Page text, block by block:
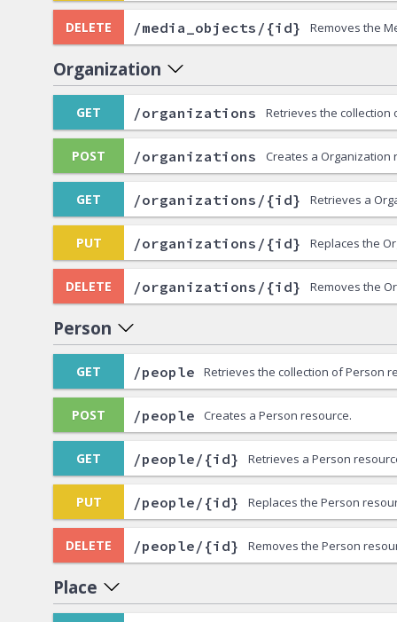
DELETE /media_objects/{id} Removes the
Organization
GET /organizations Retrieves the
POST /organizations Creates a Organization
GET /organizations/{id} Retrieves a
PUT /organizations/{id} Replaces the
DELETE /organizations/{id} Removes the
Person
GET /people Retrieves the collection of Person
POST /people Creates a Person resource.
GET /people/{id} Retrieves a Person
PUT /people/{id} Replaces the Person
DELETE /people/{id} Removes the Person
Place